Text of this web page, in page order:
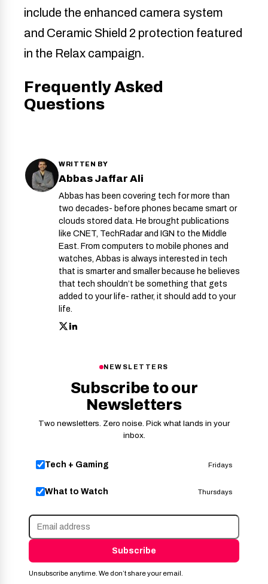
include the enhanced camera system
and Ceramic Shield 2 protection featured
in the Relax campaign.
Frequently Asked
Questions
WRITTEN BY
Abbas Jaffar Ali
Abbas has been covering tech for more than
two decades- before phones became smart or
clouds stored data. He brought publications
like CNET, TechRadar and IGN to the Middle
East. From computers to mobile phones and
watches, Abbas is always interested in tech
that is smarter and smaller because he believes
that tech shouldn’t be something that gets
added to your life- rather, it should add to your
life.
NEWSLETTERS
Subscribe to our
Newsletters
Two newsletters. Zero noise. Pick what lands in your
inbox.
Tech + Gaming Fridays
What to Watch Thursdays
Subscribe
Unsubscribe anytime. We don’t share your email.